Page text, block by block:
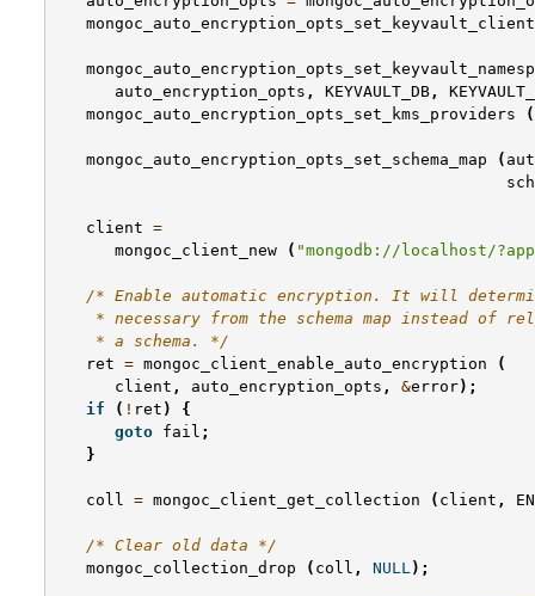
mongoc_auto_encryption_opts_set_keyvault_client
auto_encryption_opts , KEYVAULT_DB ,
mongoc_auto_encryption_opts_set_kms_providers
(
mongoc_auto_encryption_opts_set_schema_map (
client =
mongoc_client_new
( "mongodb://localhost/
/* Enable automatic encryption. It will
* necessary from the schema map instead of
    * a schema. */
ret = mongoc_client_enable_auto_encryption
(
client , auto_encryption_opts , &error);
if
( ! ret )
{
goto fail ;
}
coll = mongoc_client_get_collection ( client ,
/* Clear old data */
mongoc_collection_drop
( coll , NULL);